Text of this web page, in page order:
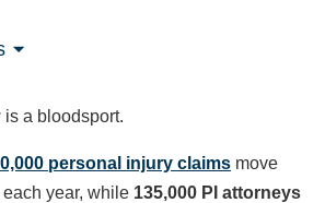
a bloodsport.
personal injury claims move
year, while 135,000 PI attorneys